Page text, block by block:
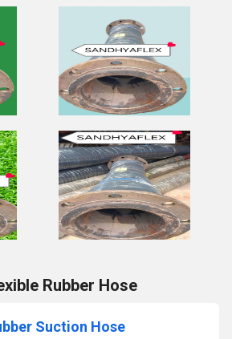
Rubber Hose
Suction Hose